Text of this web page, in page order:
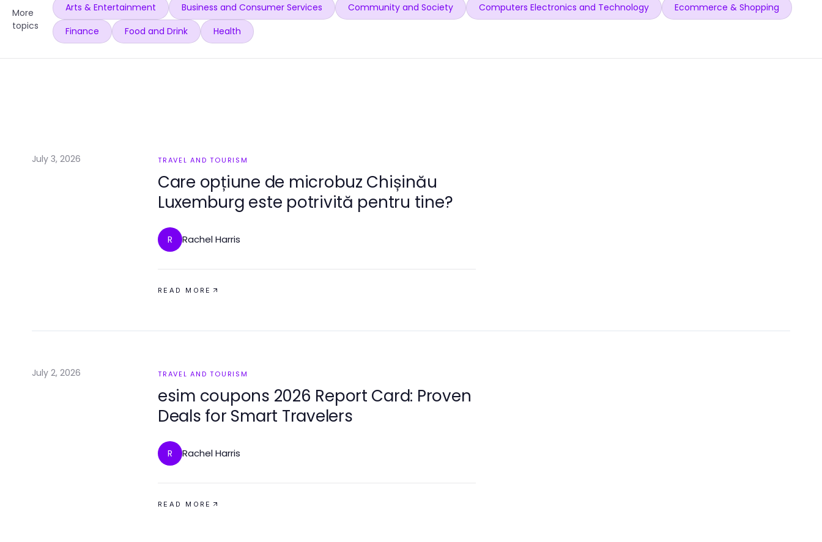
More
topics
Arts & Entertainment Business and Consumer Services Community and Society Computers Electronics and Technology
Ecommerce & Shopping
Finance
Food and Drink Health
July 3, 2026 TRAVEL AND TOURISM
Care opțiune de microbuz Chișinău
Luxemburg este potrivită pentru tine?
R Rachel Harris
READ MORE
July 2, 2026 TRAVEL AND TOURISM
esim coupons 2026 Report Card: Proven
Deals for Smart Travelers
R Rachel Harris
READ MORE